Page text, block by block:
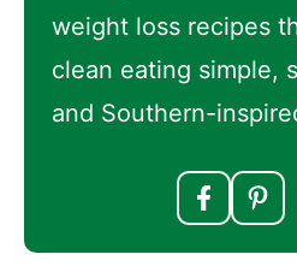
weight loss recipes
clean eating simple,
and Southern-